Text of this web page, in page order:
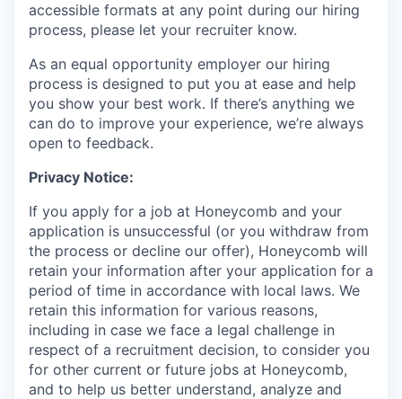
accessible formats at any point during our hiring
process, please let your recruiter know.
As an equal opportunity employer our hiring
process is designed to put you at ease and help
you show your best work. If there’s anything we
can do to improve your experience, we’re always
open to feedback.
Privacy Notice:
If you apply for a job at Honeycomb and your
application is unsuccessful (or you withdraw from
the process or decline our offer), Honeycomb will
retain your information after your application for a
period of time in accordance with local laws. We
retain this information for various reasons,
including in case we face a legal challenge in
respect of a recruitment decision, to consider you
for other current or future jobs at Honeycomb,
and to help us better understand, analyze and